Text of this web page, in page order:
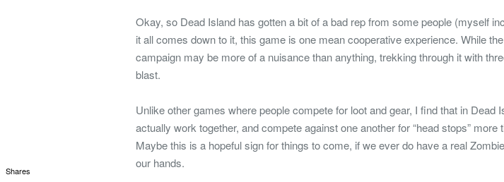
Okay, so Dead Island has gotten a bit of a bad rep from some people (myself
it all comes down to it, this game is one mean cooperative experience. While
campaign may be more of a nuisance than anything, trekking through it with
blast.
Unlike other games where people compete for loot and gear, I find that in Dead
actually work together, and compete against one another for “head stops” more
Maybe this is a hopeful sign for things to come, if we ever do have a real
our hands.
Shares